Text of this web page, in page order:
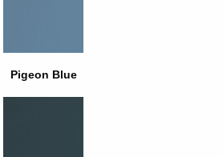
Pigeon Blue